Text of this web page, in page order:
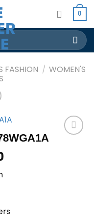
0
FASHION / WOMEN'S
Current